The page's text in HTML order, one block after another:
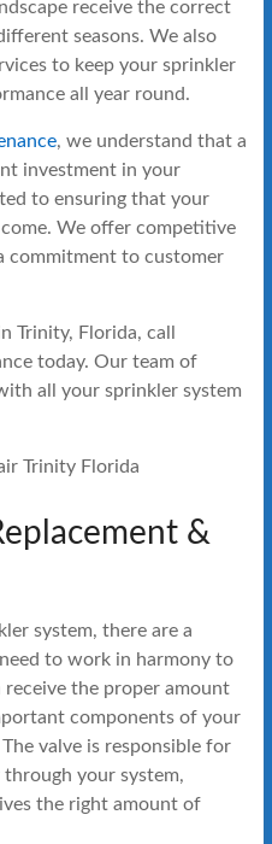
receive the correct
seasons. We also
to keep your sprinkler
all year round.
, we understand that a
investment in your
to ensuring that your
We offer competitive
commitment to customer
Trinity, Florida, call
today. Our team of
all your sprinkler system
&
system, there are a
to work in harmony to
the proper amount
components of your
valve is responsible for
your system,
the right amount of